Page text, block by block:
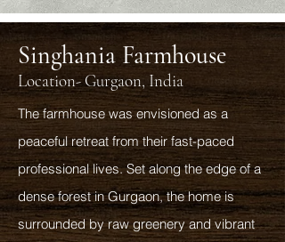
Singhania Farmhouse
Location- Gurgaon, India
The farmhouse was envisioned as a
peaceful retreat from their fast-paced
professional lives. Set along the edge of a
dense forest in Gurgaon, the home is
surrounded by raw greenery and vibrant